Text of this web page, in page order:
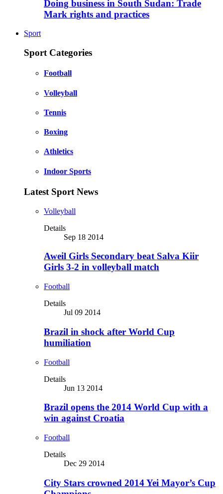
Doing business in South Sudan: Trade
Mark rights and practices
Sport
Sport Categories
Football
Volleyball
Tennis
Boxing
Athletics
Indoor Sports
Latest Sport News
Volleyball
Details
Sep 18 2014
Aweil Girls Secondary beat Salva Kiir
Girls 3-2 in volleyball match
Football
Details
Jul 09 2014
Brazil in shock after World Cup
humiliation
Football
Details
Jun 13 2014
Brazil opens the 2014 World Cup with a
win against Croatia
Football
Details
Dec 29 2014
City Stars crowned 2014 Yei Mayor’s Cup